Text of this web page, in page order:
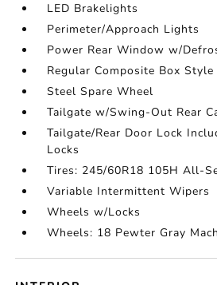
LED Brakelights
Perimeter/Approach Lights
Power Rear Window w/
Regular Composite Box Style
Steel Spare Wheel
Tailgate w/Swing-Out Rear
Tailgate/Rear Door Lock
Locks
Tires: 245/60R18 105H All-
Variable Intermittent Wipers
Wheels w/Locks
Wheels: 18 Pewter Gray